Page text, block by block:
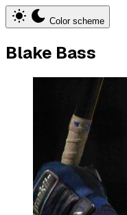
Color scheme
Blake Bass